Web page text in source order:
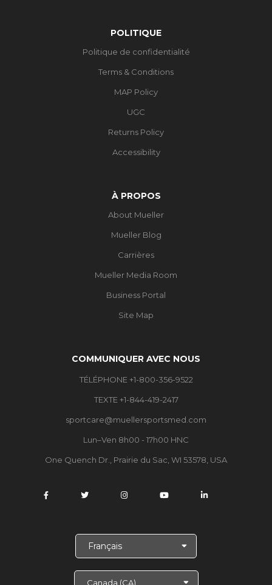
POLITIQUE
Politique de confidentialité
Terms & Conditions
MAP Policy
UGC
Returns Policy
Accessibility
À PROPOS
About Mueller
Mueller Blog
Carrières
Mueller Media Room
Business Portal
Site Map
COMMUNIQUER AVEC NOUS
TÉLÉPHONE +1-800-356-9522
TEXTE +1-844-419-2417
sportcare@muellersportsmed.com
Lun–Ven 8h00 - 17h00 HNC
One Quench Dr., Prairie du Sac, WI 53578, USA